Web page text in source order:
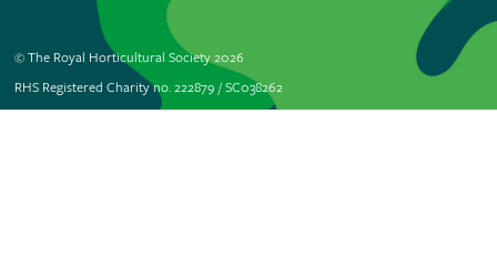
© The Royal Horticultural Society 2026
RHS Registered Charity no. 222879 / SC038262